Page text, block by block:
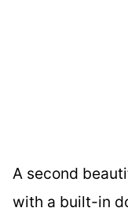
A second
with a built-in